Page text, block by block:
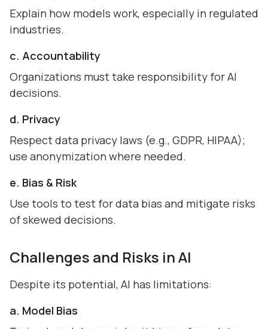
Explain how models work, especially in regulated
industries.
c. Accountability
Organizations must take responsibility for AI
decisions.
d. Privacy
Respect data privacy laws (e.g., GDPR, HIPAA);
use anonymization where needed.
e. Bias & Risk
Use tools to test for data bias and mitigate risks
of skewed decisions.
Challenges and Risks in AI
Despite its potential, AI has limitations:
a. Model Bias